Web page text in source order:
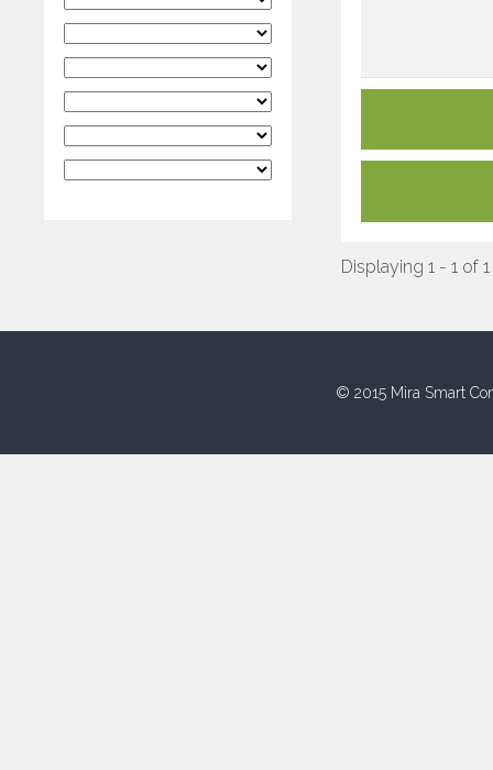
Displaying 1 - 1 of 1
© 2015 Mira Smart